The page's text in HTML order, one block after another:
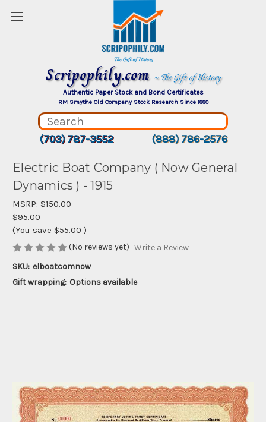
Scripophily.com ~ The Gift of History
Authentic Paper Stock and Bond Certificates
RM Smythe Old Company Stock Research Since 1880
(703) 787-3552 (888) 786-2576
Electric Boat Company ( Now General
Dynamics ) - 1915
MSRP: $150.00
$95.00
(You save $55.00 )
(No reviews yet) Write a Review
SKU: elboatcomnow
Gift wrapping: Options available